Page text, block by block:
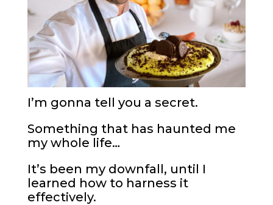
I’m gonna tell you a secret.
Something that has haunted me
my whole life…
It’s been my downfall, until I
learned how to harness it
effectively.